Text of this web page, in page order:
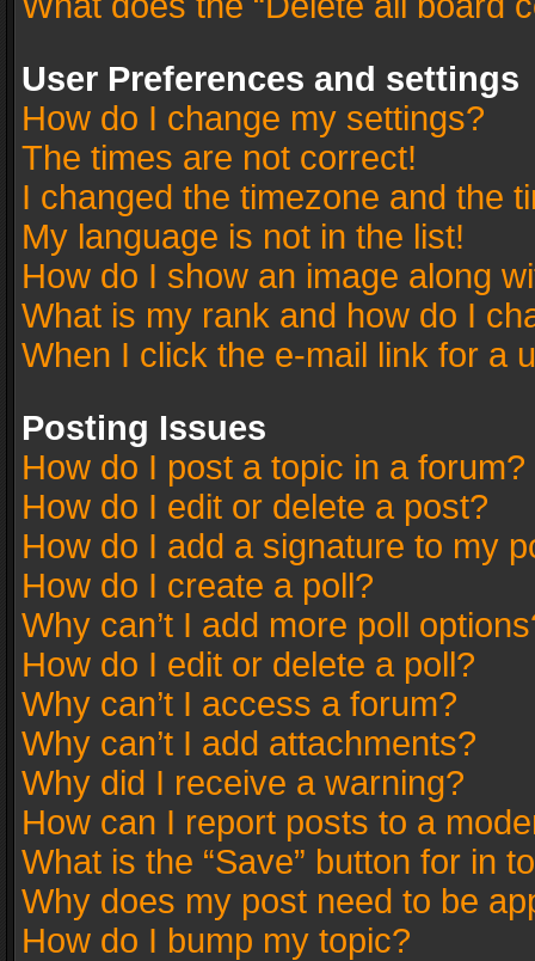
User Preferences and settings
How do I change my settings?
The times are not correct!
I changed the timezone and the
My language is not in the list!
How do I show an image along
What is my rank and how do I
When I click the e-mail link for a
Posting Issues
How do I post a topic in a forum?
How do I edit or delete a post?
How do I add a signature to my
How do I create a poll?
Why can’t I add more poll
How do I edit or delete a poll?
Why can’t I access a forum?
Why can’t I add attachments?
Why did I receive a warning?
How can I report posts to a
What is the “Save” button for in
Why does my post need to be
How do I bump my topic?